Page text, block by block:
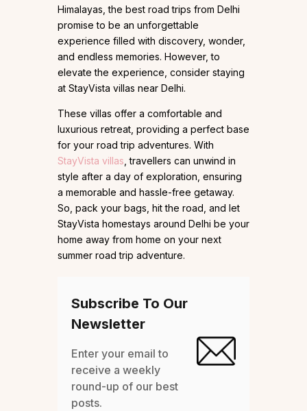
Himalayas, the best road trips from Delhi
promise to be an unforgettable
experience filled with discovery, wonder,
and endless memories. However, to
elevate the experience, consider staying
at StayVista villas near Delhi.
These villas offer a comfortable and
luxurious retreat, providing a perfect base
for your road trip adventures. With
StayVista villas, travellers can unwind in
style after a day of exploration, ensuring
a memorable and hassle-free getaway.
So, pack your bags, hit the road, and let
StayVista homestays around Delhi be your
home away from home on your next
summer road trip adventure.
Subscribe To Our
Newsletter
Enter your email to
receive a weekly
round-up of our best
posts.